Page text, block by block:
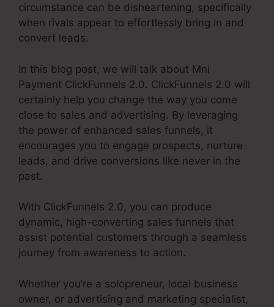
circumstance can be disheartening, specifically
when rivals appear to effortlessly bring in and
convert leads.
In this blog post, we will talk about Mni
Payment ClickFunnels 2.0. ClickFunnels 2.0 will
certainly help you change the way you come
close to sales and advertising. By leveraging
the power of enhanced sales funnels, it
encourages you to engage prospects, nurture
leads, and drive conversions like never in the
past.
With ClickFunnels 2.0, you can produce
dynamic, high-converting sales funnels that
assist potential customers through a seamless
journey from awareness to action.
Whether you’re a solopreneur, local business
owner, or advertising and marketing specialist,